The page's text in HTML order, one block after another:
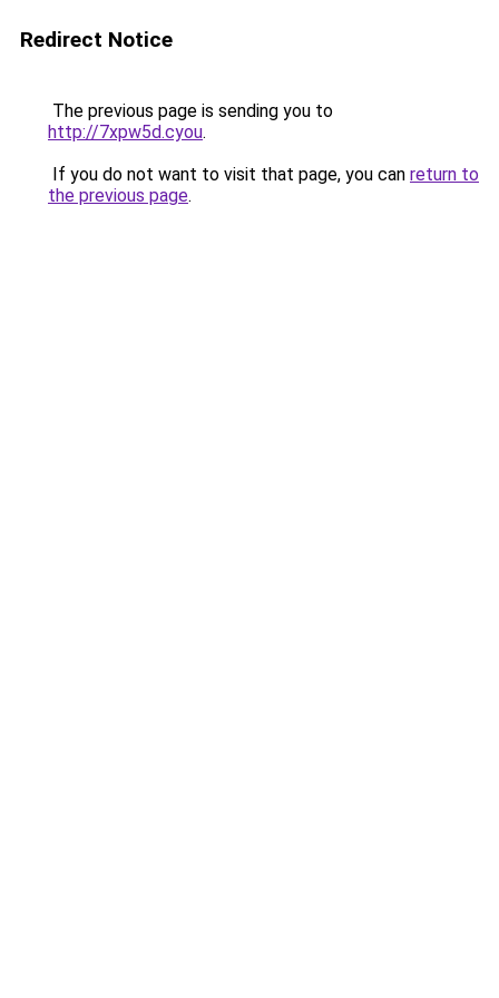
Redirect Notice
The previous page is sending you to
http://7xpw5d.cyou.
If you do not want to visit that page, you can return to
the previous page.